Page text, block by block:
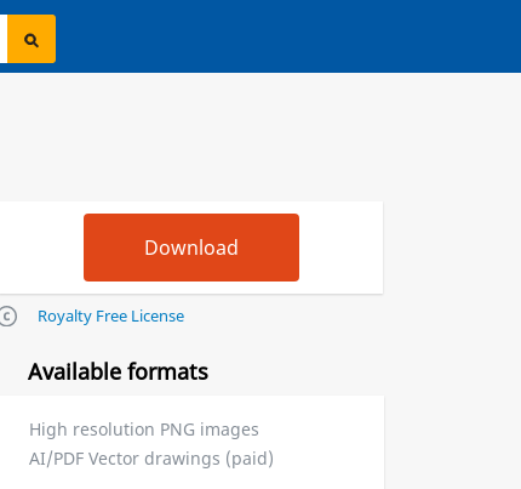
Royalty Free License
Available formats
High resolution PNG images
AI/PDF Vector drawings (paid)